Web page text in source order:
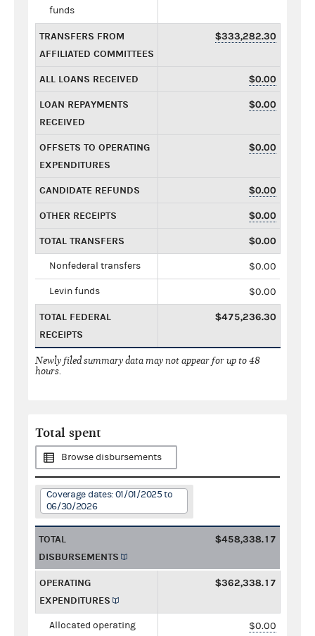
funds
TRANSFERS FROM
AFFILIATED COMMITTEES
$333,282.30
ALL LOANS RECEIVED $0.00
LOAN REPAYMENTS
RECEIVED
$0.00
OFFSETS TO OPERATING
EXPENDITURES
$0.00
CANDIDATE REFUNDS $0.00
OTHER RECEIPTS $0.00
TOTAL TRANSFERS $0.00
Nonfederal transfers $0.00
Levin funds $0.00
TOTAL FEDERAL
RECEIPTS
$475,236.30
Newly filed summary data may not appear for up to 48
hours.
Total spent
Browse disbursements
Coverage dates: 01/01/2025 to
06/30/2026
TOTAL
DISBURSEMENTS
$458,338.17
OPERATING
EXPENDITURES
$362,338.17
Allocated operating $0.00